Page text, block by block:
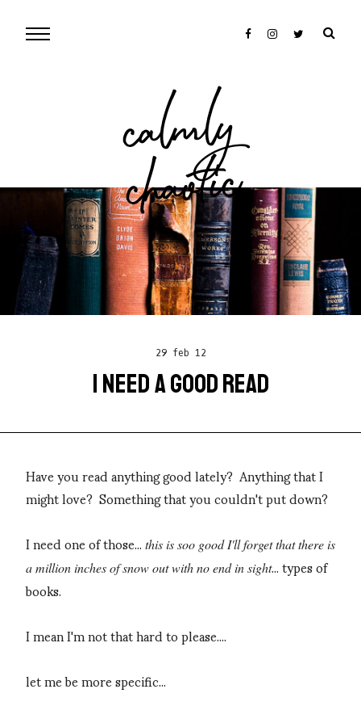
cal
mly
chaotic
29 feb 12
I NEED A GOOD READ
Have you read anything good lately? Anything that I
might love? Something that you couldn't put down?
I need one of those... this is soo good I'll forget that there is
a million inches of snow out with no end in sight... types of
books.
I mean I'm not that hard to please....
let me be more specific...